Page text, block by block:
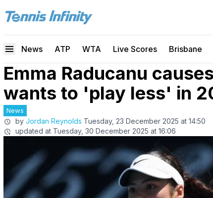
News ATP WTA Live Scores Brisbane
Emma Raducanu
wants to 'play less' in
News
by Jordan Reynolds Tuesday, 23 December 2025 at 14:50
updated at Tuesday, 30 December 2025 at 16:06